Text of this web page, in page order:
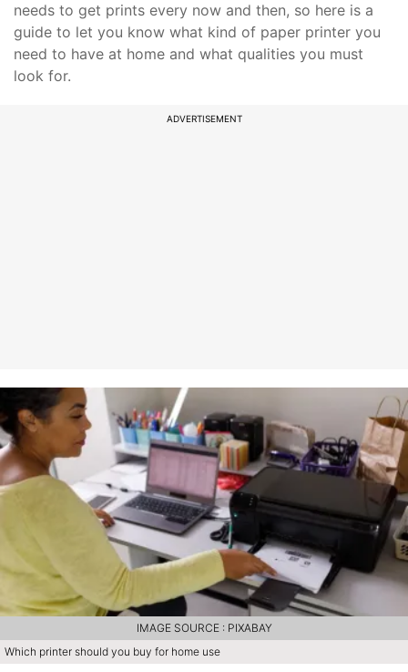
needs to get prints every now and then, so here is a
guide to let you know what kind of paper printer you
need to have at home and what qualities you must
look for.
ADVERTISEMENT
Which printer should you buy for home use
IMAGE SOURCE : PIXABAY